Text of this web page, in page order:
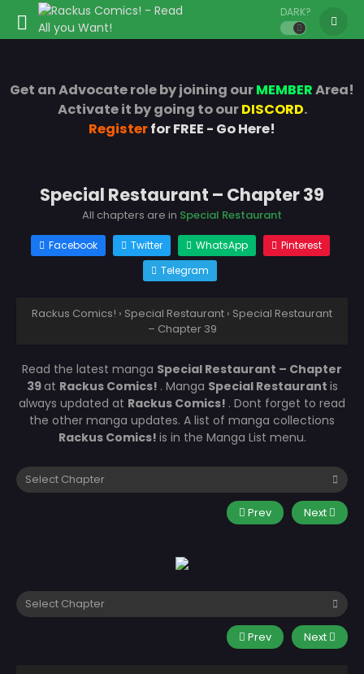
DARK?
Get an Advocate role by joining ourMEMBERArea!
Activate it by going to ourDISCORD.
Registerfor FREE - Go Here!
Special Restaurant – Chapter 39
All chapters are in Special Restaurant
Facebook Twitter WhatsApp
Pinterest
Telegram
Rackus Comics! › Special Restaurant › Special Restaurant
– Chapter 39
Read the latest manga Special Restaurant – Chapter
39at Rackus Comics! . Manga Special Restaurant is
always updated at Rackus Comics! . Dont forget to read
the other manga updates. A list of manga collections
Rackus Comics! is in the Manga List menu.
Prev Next
Prev Next